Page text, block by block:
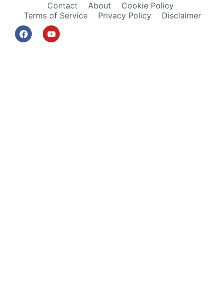
Contact About
Cookie Policy
Terms of Service
Privacy Policy Disclaimer